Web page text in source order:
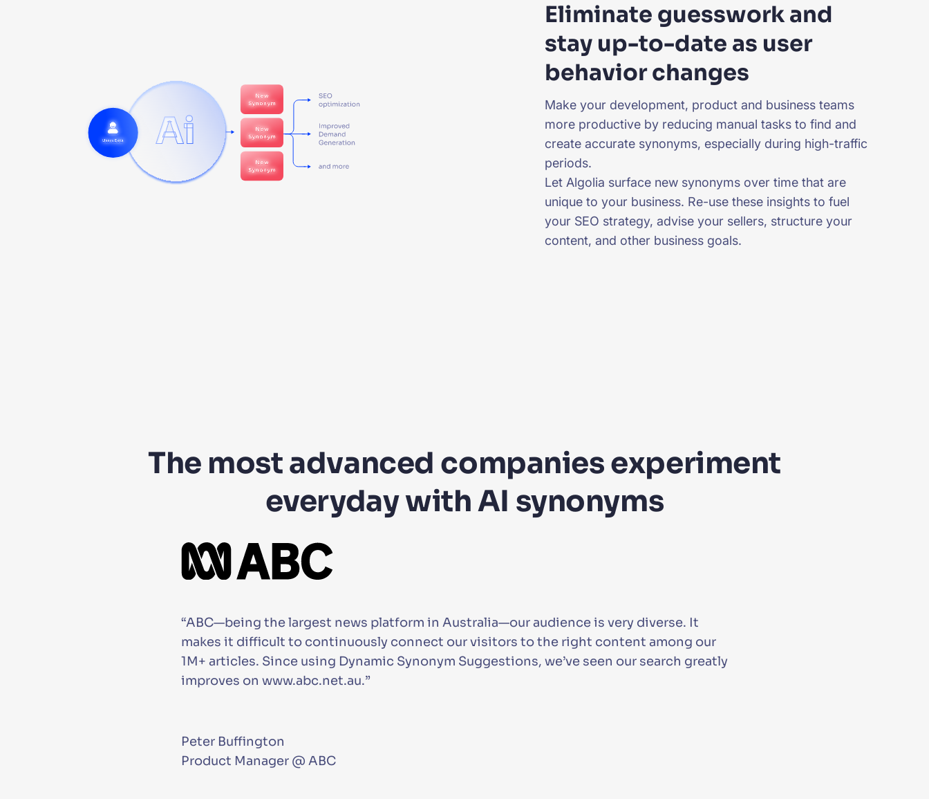
Eliminate guesswork and
stay up-to-date as user
behavior changes
Make your development, product and business teams
more productive by reducing manual tasks to find and
create accurate synonyms, especially during high-traffic
periods.
Let Algolia surface new synonyms over time that are
unique to your business. Re-use these insights to fuel
your SEO strategy, advise your sellers, structure your
content, and other business goals.
The most advanced companies experiment
everyday with AI synonyms
“ABC—being the largest news platform in Australia—our audience is very diverse. It
makes it difficult to continuously connect our visitors to the right content among our
1M+ articles. Since using Dynamic Synonym Suggestions, we’ve seen our search greatly
improves on www.abc.net.au.”
Peter Buffington
Product Manager @ ABC